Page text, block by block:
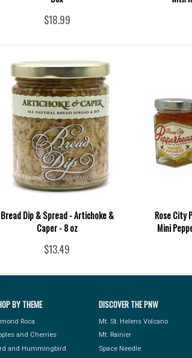
$18.99
Bread Dip & Spread - Artichoke &
Caper - 8 oz
$13.49
Rose City
Mini
BY THEME
Roca
and Cherries
and Hummingbird
DISCOVER THE PNW
Mt. St. Helens Volcano
Mt. Rainier
Space Needle